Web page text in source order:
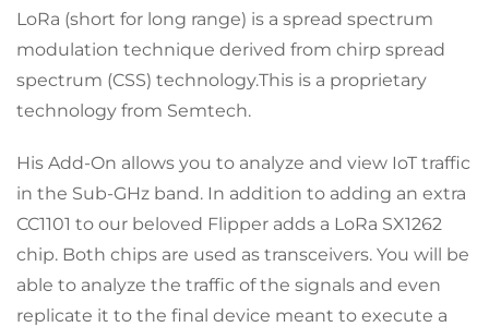
LoRa (short for long range) is a spread spectrum
modulation technique derived from chirp spread
spectrum (CSS) technology.This is a proprietary
technology from Semtech.
His Add-On allows you to analyze and view IoT traffic
in the Sub-GHz band. In addition to adding an extra
CC1101 to our beloved Flipper adds a LoRa SX1262
chip. Both chips are used as transceivers. You will be
able to analyze the traffic of the signals and even
replicate it to the final device meant to execute a